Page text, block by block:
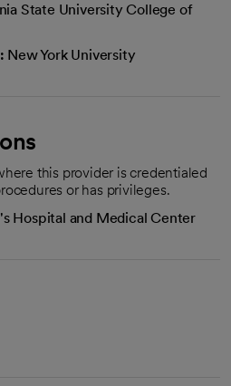
State University College of
New York University
this provider is credentialed
or has privileges.
Hospital and Medical Center